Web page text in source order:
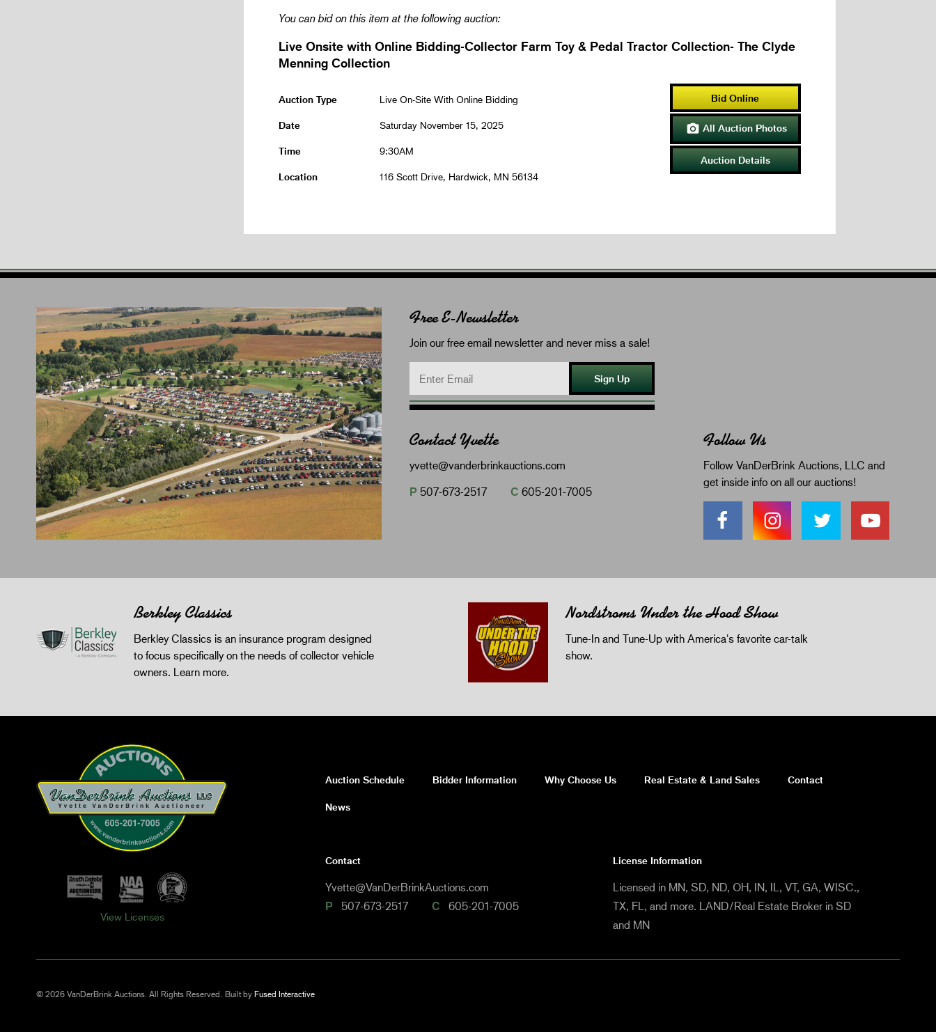
You can bid on this item at the following auction:
Live Onsite with Online Bidding-Collector Farm Toy & Pedal Tractor Collection- The Clyde
Menning Collection
Auction Type Live On-Site With Online Bidding
Date Saturday November 15, 2025
Time 9:30AM
Location 116 Scott Drive, Hardwick, MN 56134
Bid Online
 All Auction Photos
Auction Details
Free E-Newsletter
Join our free email newsletter and never miss a sale!
Sign Up
Contact Yvette
yvette@vanderbrinkauctions.com
P 507-673-2517 C 605-201-7005
Follow Us
Follow VanDerBrink Auctions, LLC and
get inside info on all our auctions!
Berkley Classics
Berkley Classics is an insurance program designed
to focus specifically on the needs of collector vehicle
owners. Learn more.
Nordstroms Under the Hood Show
Tune-In and Tune-Up with America's favorite car-talk
show.
Auction Schedule Bidder Information Why Choose Us Real Estate & Land Sales Contact
News
View Licenses
Contact
Yvette@VanDerBrinkAuctions.com
P 507-673-2517 C 605-201-7005
License Information
Licensed in MN, SD, ND, OH, IN, IL, VT, GA, WISC.,
TX, FL, and more. LAND/Real Estate Broker in SD
and MN
© 2026 VanDerBrink Auctions. All Rights Reserved. Built by Fused Interactive